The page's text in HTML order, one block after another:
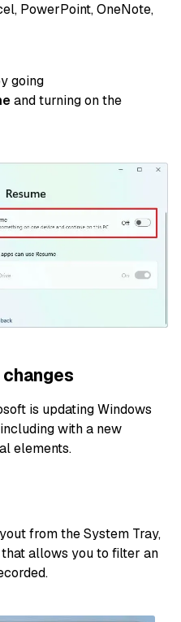
PowerPoint, OneNote,
going
and turning on the
is updating Windows
with a new
elements.
from the System Tray,
allows you to filter an